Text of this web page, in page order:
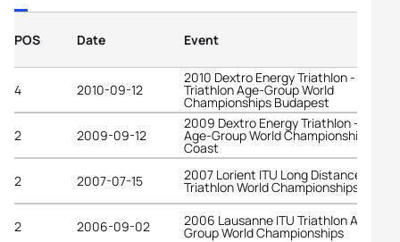
POS Date Event
4 2010-09-12
2010 Dextro Energy Triathlon - ITU
Triathlon Age-Group World
Championships Budapest
2
2009-09-12
2009 Dextro Energy Triathlon - ITU
Age-Group World Championships Gold
Coast
2
2007-07-15 2007 Lorient ITU Long Distance
Triathlon World Championships
2 2006-09-02 2006 Lausanne ITU Triathlon Age-
Group World Championships